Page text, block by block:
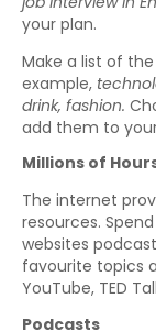
your plan.
Make a list of
example,
drink, fashion.
add them to
Millions of
The internet
resources.
websites
favourite topics
YouTube, TED
Podcasts